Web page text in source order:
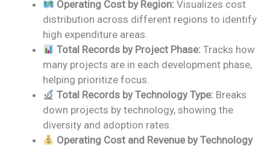
Operating Cost by Region: Visualizes cost
distribution across different regions to identify
high expenditure areas.
Total Records by Project Phase: Tracks how
many projects are in each development phase,
helping prioritize focus.
Total Records by Technology Type: Breaks
down projects by technology, showing the
diversity and adoption rates.
Operating Cost and Revenue by Technology